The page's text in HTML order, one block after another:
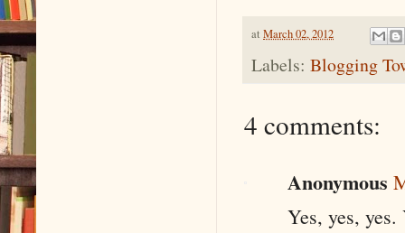
at March 02, 2012
Labels: Blogging
4 comments:
Anonymous
Yes, yes,